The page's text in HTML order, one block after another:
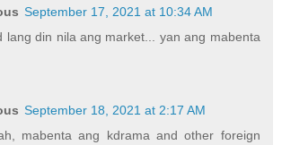
September 17, 2021 at 10:34 AM
lang din nila ang market... yan ang mabenta
September 18, 2021 at 2:17 AM
mabenta ang kdrama and other foreign